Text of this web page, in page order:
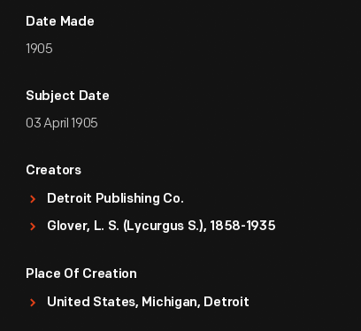
Date Made
1905
Subject Date
03 April 1905
Creators
Detroit Publishing Co.
Glover, L. S. (Lycurgus S.), 1858-1935
Place Of Creation
United States, Michigan, Detroit